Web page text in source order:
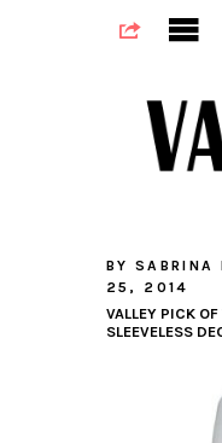
BY SABRINA
25, 2014
VALLEY PICK
SLEEVELESS